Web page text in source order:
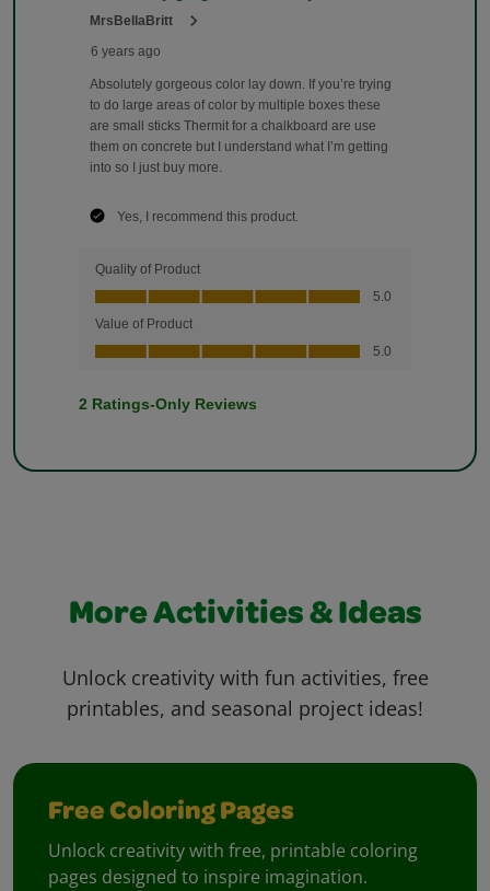
More Activities & Ideas
Unlock creativity with fun activities, free
printables, and seasonal project ideas!
Free Coloring Pages
Unlock creativity with free, printable coloring
pages designed to inspire imagination.